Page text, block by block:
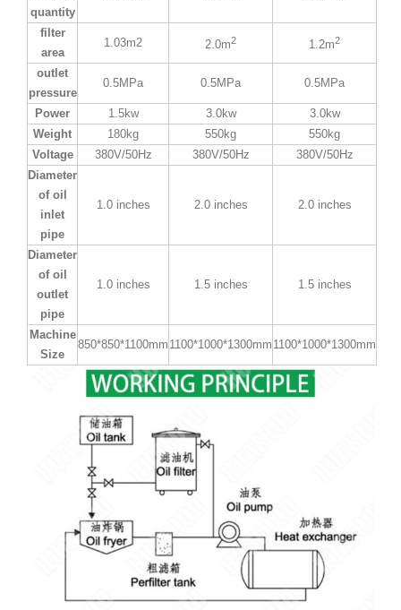
quantity
filter
area
1.03m2 2.0m2 1.2m2
outlet
pressure
0.5MPa 0.5MPa 0.5MPa
Power 1.5kw 3.0kw
3.0kw
Weight
180kg 550kg
550kg
Voltage
380V/50Hz 380V/50Hz
380V/50Hz
Diameter
of oil
inlet
pipe
1.0 inches 2.0 inches 2.0 inches
Diameter
of oil
outlet
pipe
1.0 inches 1.5 inches 1.5 inches
Machine
Size
850*850*1100mm 1100*1000*1300mm 1100*1000*1300mm